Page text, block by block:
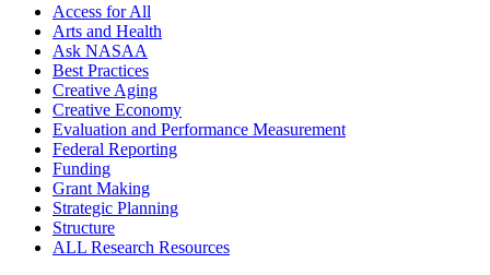
Access for All
Arts and Health
Ask NASAA
Best Practices
Creative Aging
Creative Economy
Evaluation and Performance Measurement
Federal Reporting
Funding
Grant Making
Strategic Planning
Structure
ALL Research Resources